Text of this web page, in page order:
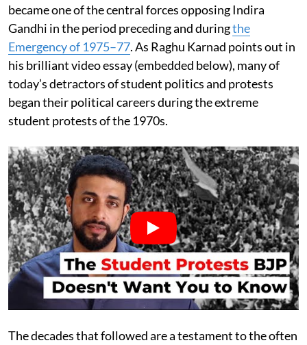
became one of the central forces opposing Indira
Gandhi in the period preceding and duringthe
Emergency of 1975–77. As Raghu Karnad points out in
his brilliant video essay (embedded below), many of
today’s detractors of student politics and protests
began their political careers during the extreme
student protests of the 1970s.
The decades that followed are a testament to the often